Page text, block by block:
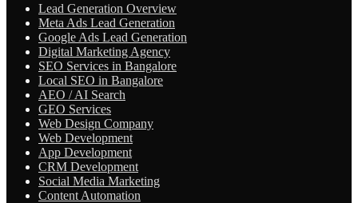
Lead Generation Overview
Meta Ads Lead Generation
Google Ads Lead Generation
Digital Marketing Agency
SEO Services in Bangalore
Local SEO in Bangalore
AEO / AI Search
GEO Services
Web Design Company
Web Development
App Development
CRM Development
Social Media Marketing
Content Automation